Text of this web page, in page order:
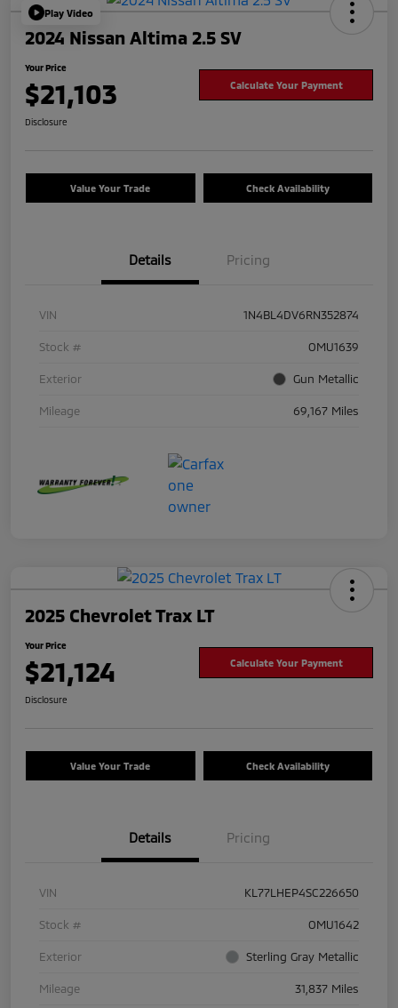
Play Video
2024 Nissan Altima 2.5 SV
Your Price
$21,103 Calculate Your Payment
Disclosure
Value Your Trade Check Availability
Details Pricing
VIN 1N4BL4DV6RN352874
Stock # OMU1639
Exterior Gun Metallic
Mileage 69,167 Miles
2025 Chevrolet Trax LT
Your Price
$21,124 Calculate Your Payment
Disclosure
Value Your Trade Check Availability
Details Pricing
VIN KL77LHEP4SC226650
Stock # OMU1642
Exterior Sterling Gray Metallic
Mileage 31,837 Miles